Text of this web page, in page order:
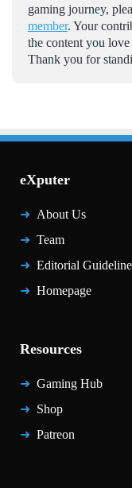
gaming journey,
member. Your
the content you
Thank you for
eXputer
About Us
Team
Editorial
Homepage
Resources
Gaming Hub
Shop
Patreon